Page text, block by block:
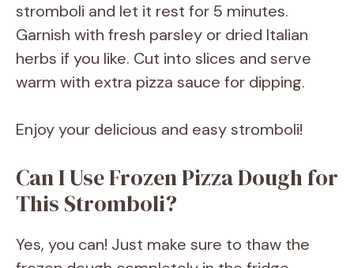
stromboli and let it rest for 5 minutes.
Garnish with fresh parsley or dried Italian
herbs if you like. Cut into slices and serve
warm with extra pizza sauce for dipping.
Enjoy your delicious and easy stromboli!
Can I Use Frozen Pizza Dough for
This Stromboli?
Yes, you can! Just make sure to thaw the